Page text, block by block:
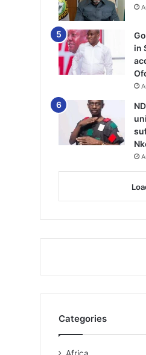
in
Categories